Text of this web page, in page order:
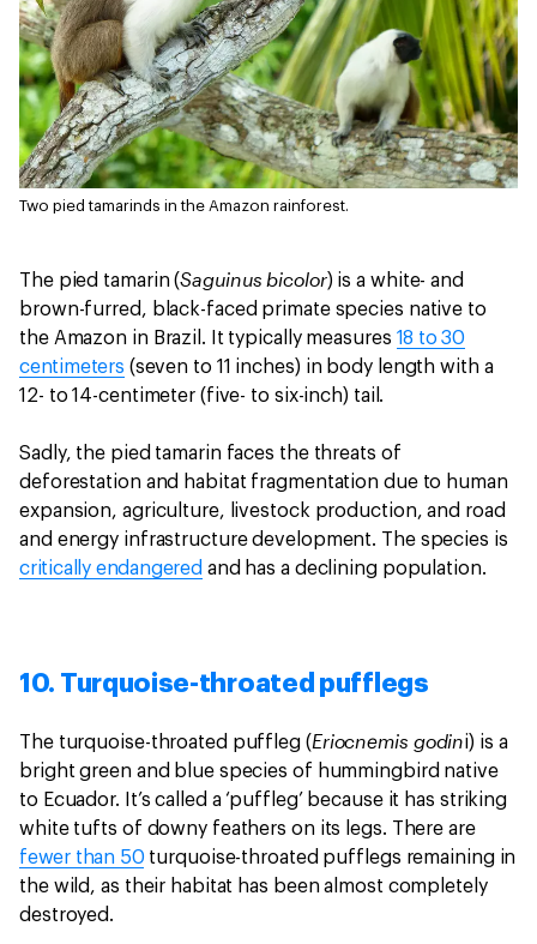
Two pied tamarinds in the Amazon rainforest.
The pied tamarin (Saguinus bicolor) is a white- and
brown-furred, black-faced primate species native to
the Amazon in Brazil. It typically measures 18 to 30
centimeters (seven to 11 inches) in body length with a
12- to 14-centimeter (five- to six-inch) tail.
Sadly, the pied tamarin faces the threats of
deforestation and habitat fragmentation due to human
expansion, agriculture, livestock production, and road
and energy infrastructure development. The species is
critically endangered and has a declining population.
10. Turquoise-throated pufflegs
The turquoise-throated puffleg (Eriocnemis godini) is a
bright green and blue species of hummingbird native
to Ecuador. It’s called a ‘puffleg’ because it has striking
white tufts of downy feathers on its legs. There are
fewer than 50 turquoise-throated pufflegs remaining in
the wild, as their habitat has been almost completely
destroyed.